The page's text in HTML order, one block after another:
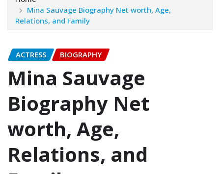
Mina Sauvage Biography Net worth, Age,
Relations, and Family
ACTRESS BIOGRAPHY
Mina Sauvage
Biography Net
worth, Age,
Relations, and